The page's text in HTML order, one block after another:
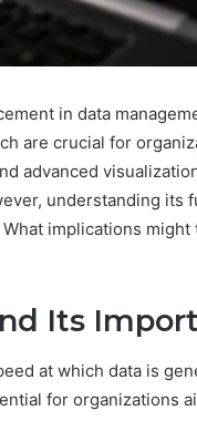
in data
are crucial for
advanced
understanding its
implications might
Its
at which data is
for organizations